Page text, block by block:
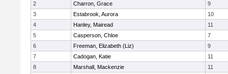
2
Charron, Grace
9
3
Estabrook, Aurora
10
4
Hanley, Mairead
11
5
Casperson, Chloe
7
6
Freeman, Elizabeth (Liz)
9
7
Cadogan, Katie
11
8
Marshall, Mackenzie
11